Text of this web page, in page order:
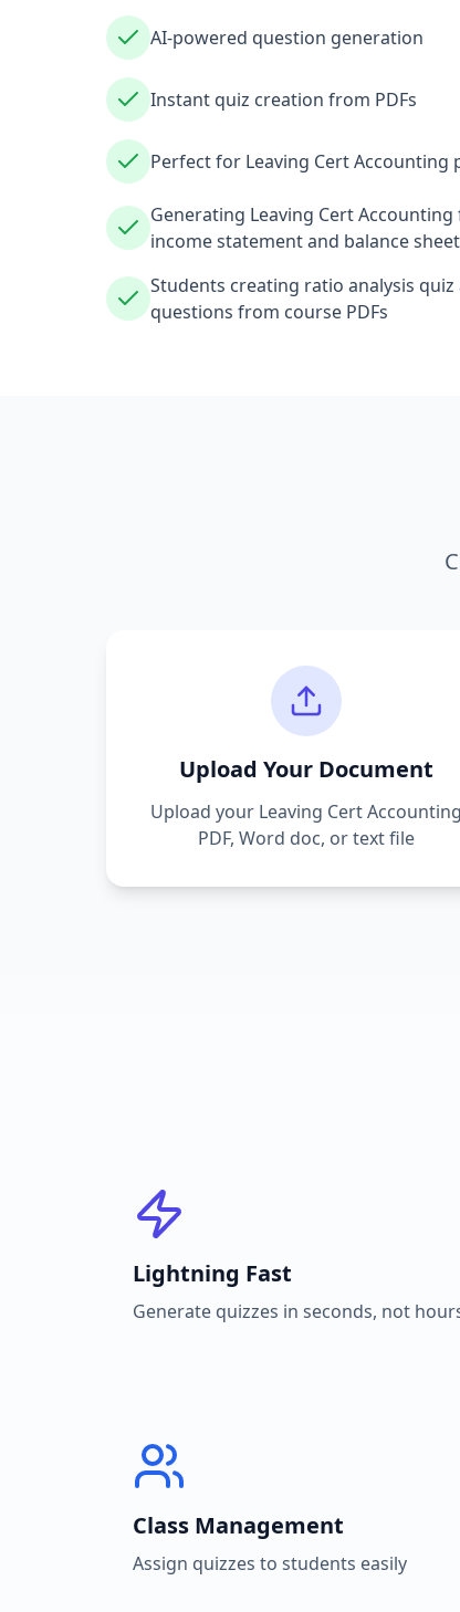
AI-powered question generation
Instant quiz creation from PDFs
Perfect for Leaving Cert Accounting
Generating Leaving Cert
income statement and balance
Students creating ratio analysis
questions from course PDFs
Upload Your Document
Upload your Leaving Cert Accounting
PDF, Word doc, or text file
Lightning Fast
Generate quizzes in seconds, not
Class Management
Assign quizzes to students easily